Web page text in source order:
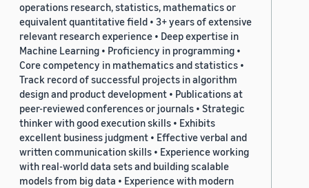
operations research, statistics, mathematics or
equivalent quantitative field • 3+ years of extensive
relevant research experience • Deep expertise in
Machine Learning • Proficiency in programming •
Core competency in mathematics and statistics •
Track record of successful projects in algorithm
design and product development • Publications at
peer-reviewed conferences or journals • Strategic
thinker with good execution skills • Exhibits
excellent business judgment • Effective verbal and
written communication skills • Experience working
with real-world data sets and building scalable
models from big data • Experience with modern